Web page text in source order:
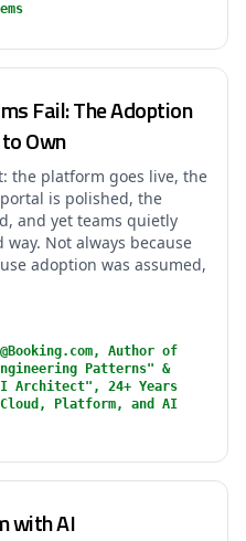
Fail: The Adoption
Own
the platform goes live, the
is polished, the
and yet teams quietly
Not always because
adoption was assumed,
Author of
Patterns" &
Architect", 24+ Years
Platform, and AI
with AI